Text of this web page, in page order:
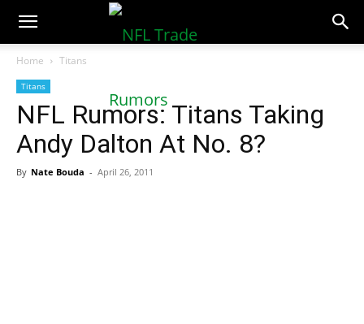
NFLTradeRumors.co
Home Titans
Titans
NFL Rumors: Titans Taking
Andy Dalton At No. 8?
By Nate Bouda - April 26, 2011